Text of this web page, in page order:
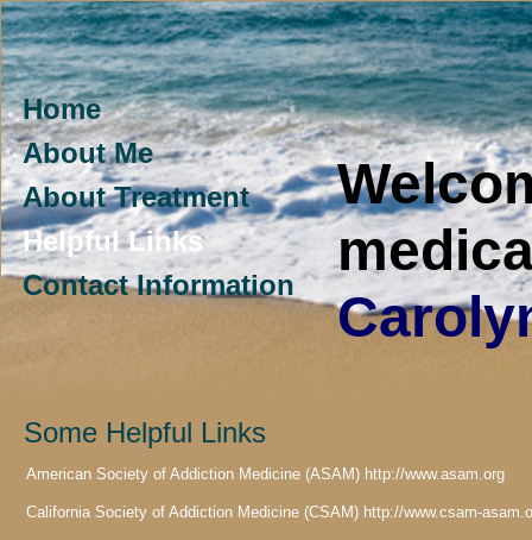
Home
About Me
About Treatment
Helpful Links
Contact Information
Some Helpful Links
American Society of Addiction Medicine (ASAM) http://www.asam.org
California Society of Addiction Medicine (CSAM) http://www.csam-